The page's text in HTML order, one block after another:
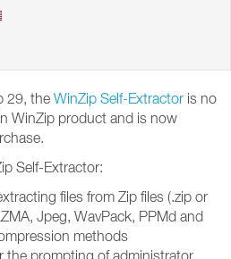
29, the WinZip Self-Extractor is no
WinZip product and is now
Self-Extractor:
files from Zip files (.zip or
Jpeg, WavPack, PPMd and
methods
the prompting of administrator